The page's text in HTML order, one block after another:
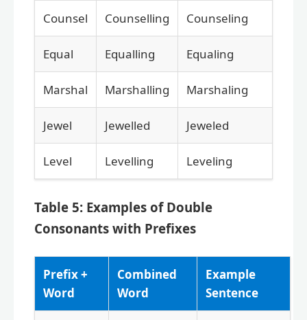
Counsel Counselling Counseling
Equal Equalling Equaling
Marshal Marshalling Marshaling
Jewel Jewelled Jeweled
Level Levelling Leveling
Table 5: Examples of Double
Consonants with Prefixes
Prefix +
Word
Combined
Word
Example
Sentence